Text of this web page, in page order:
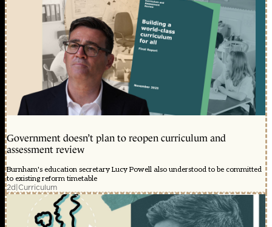
Government doesn’t plan to reopen curriculum and
assessment review
Burnham's education secretary Lucy Powell also understood to be committed
to existing reform timetable
2d|Curriculum